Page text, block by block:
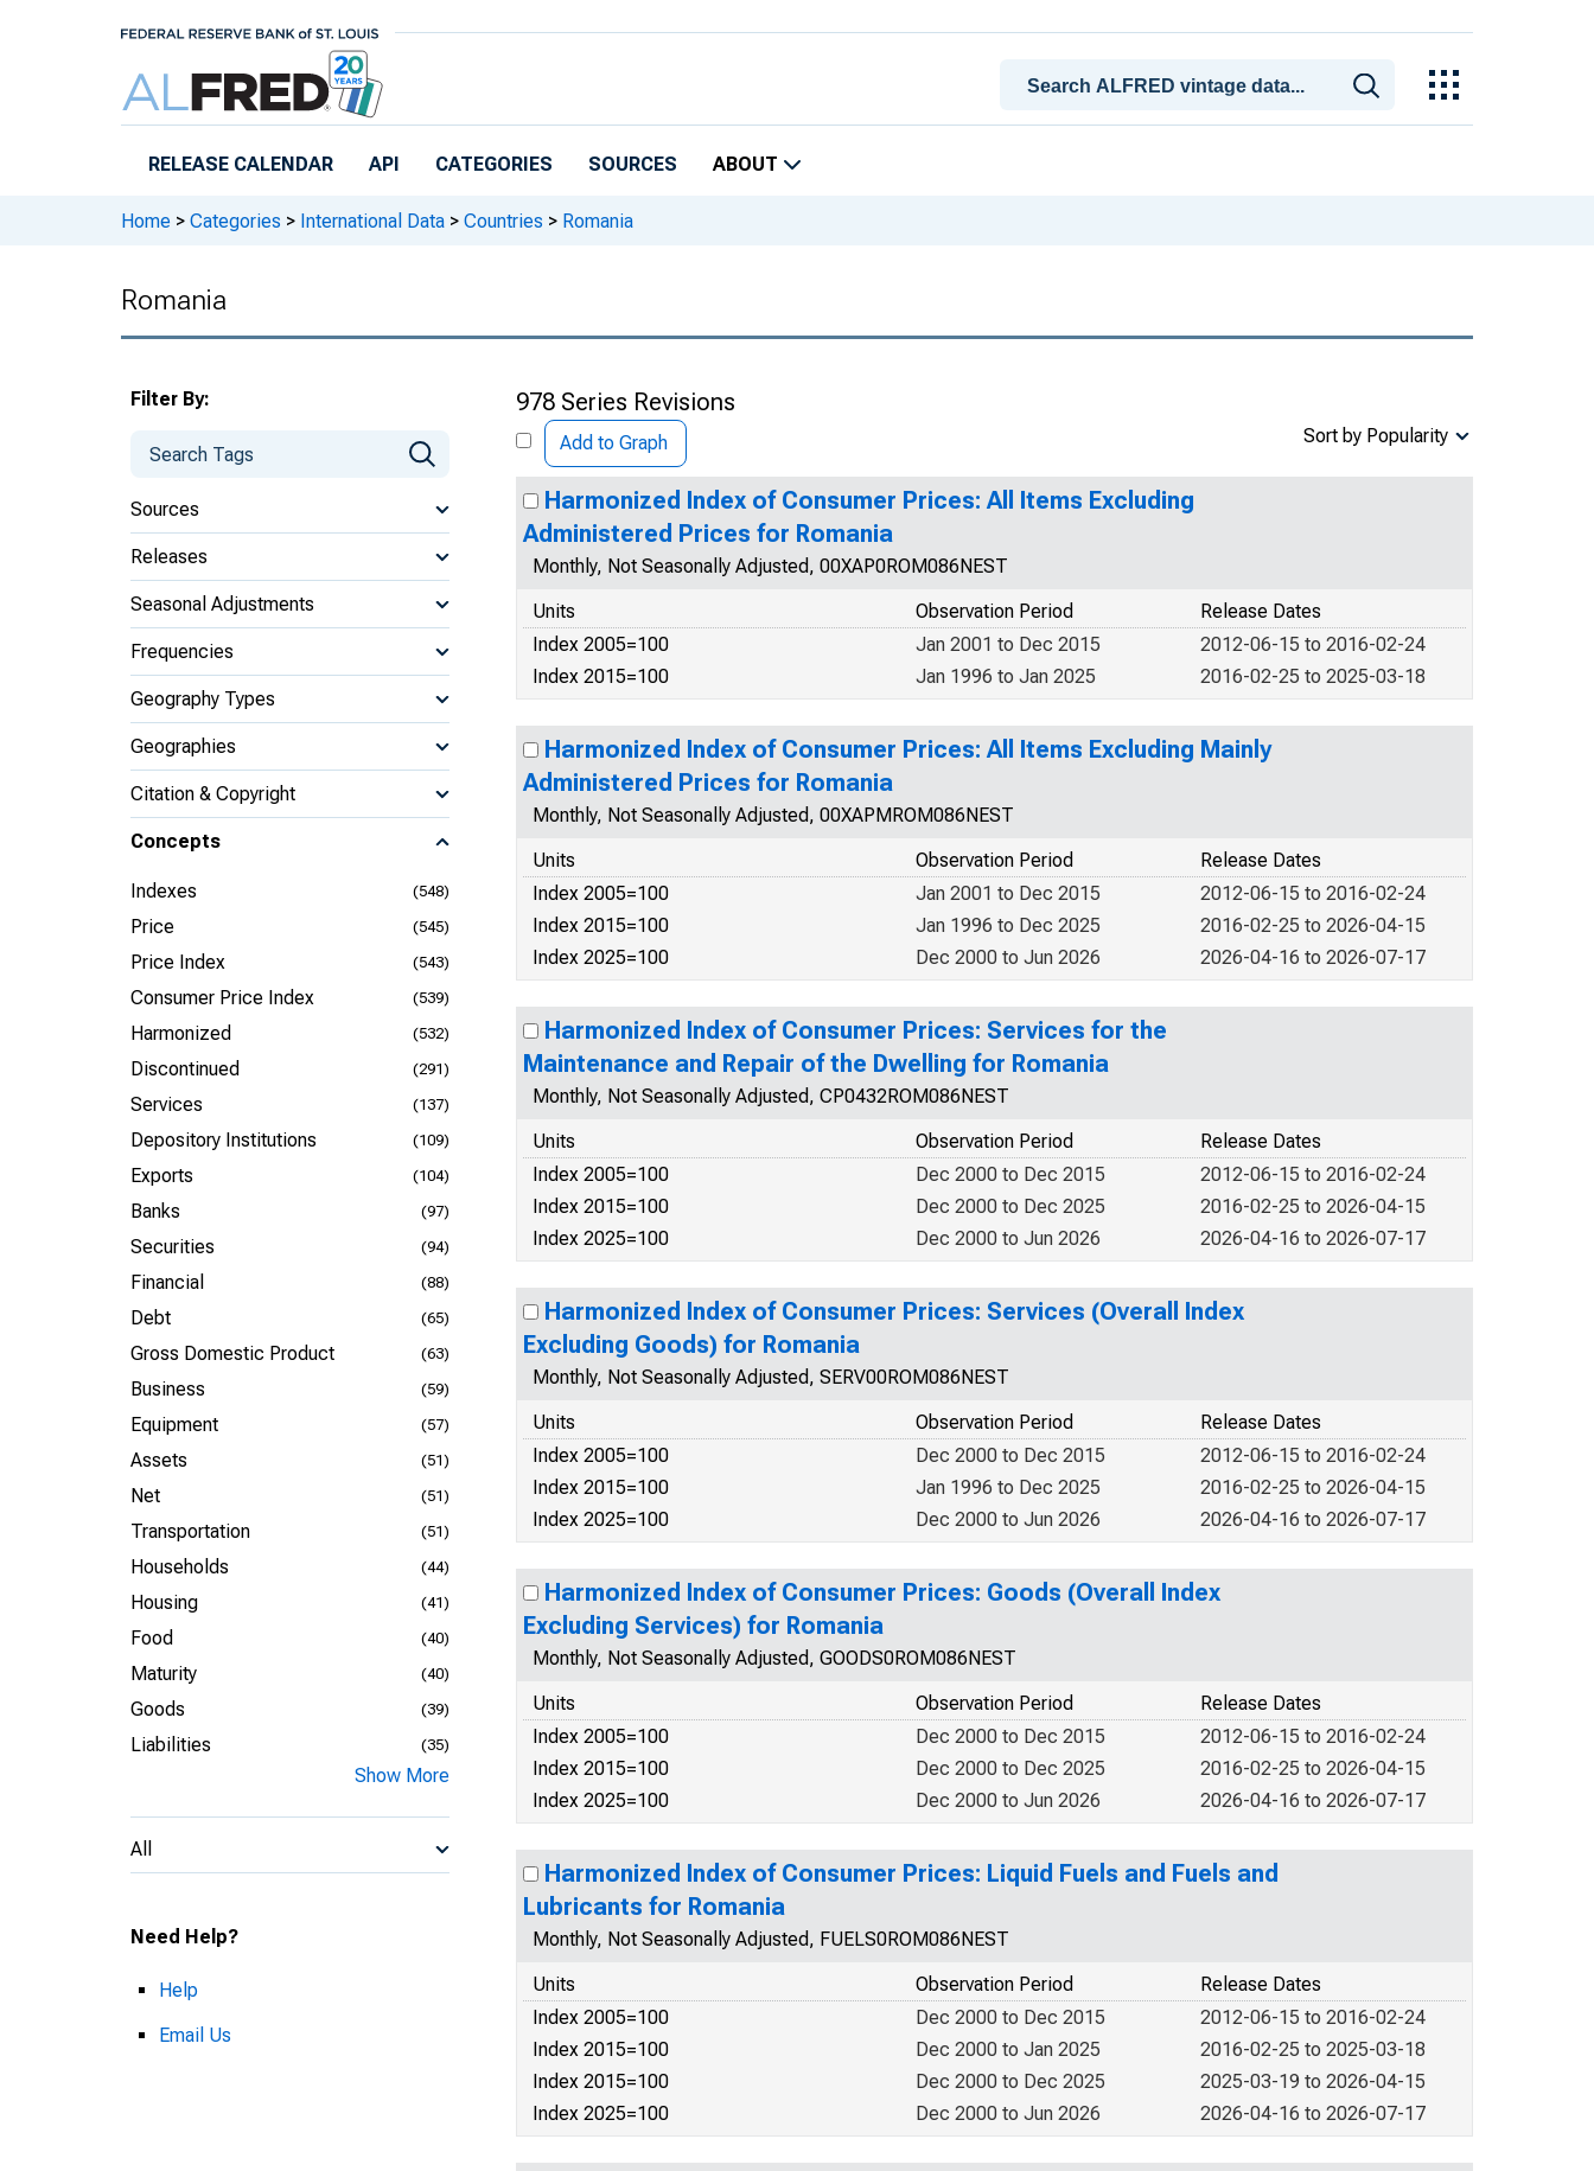
RELEASE CALENDAR API CATEGORIES SOURCES ABOUT
Home > Categories > International Data > Countries > Romania
Romania
Filter By:
Sources
Releases
Seasonal Adjustments
Frequencies
Geography Types
Geographies
Citation & Copyright
Concepts
Indexes (548)
Price (545)
Price Index (543)
Consumer Price Index (539)
Harmonized (532)
Discontinued (291)
Services (137)
Depository Institutions (109)
Exports (104)
Banks (97)
Securities (94)
Financial (88)
Debt (65)
Gross Domestic Product (63)
Business (59)
Equipment (57)
Assets (51)
Net (51)
Transportation (51)
Households (44)
Housing (41)
Food (40)
Maturity (40)
Goods (39)
Liabilities (35)
Show More
All
Need Help?
Help
Email Us
978 Series Revisions
Add to Graph Sort by Popularity
Harmonized Index of Consumer Prices: All Items Excluding
Administered Prices for Romania
Monthly, Not Seasonally Adjusted, 00XAP0ROM086NEST
Units
Release Dates
Observation Period
Index 2005=100
2012-06-15 to 2016-02-24
Jan 2001 to Dec 2015
Index 2015=100
2016-02-25 to 2025-03-18
Jan 1996 to Jan 2025
Harmonized Index of Consumer Prices: All Items Excluding Mainly
Administered Prices for Romania
Monthly, Not Seasonally Adjusted, 00XAPMROM086NEST
Units
Release Dates
Observation Period
Index 2005=100
2012-06-15 to 2016-02-24
Jan 2001 to Dec 2015
Index 2015=100
2016-02-25 to 2026-04-15
Jan 1996 to Dec 2025
Index 2025=100
2026-04-16 to 2026-07-17
Dec 2000 to Jun 2026
Harmonized Index of Consumer Prices: Services for the
Maintenance and Repair of the Dwelling for Romania
Monthly, Not Seasonally Adjusted, CP0432ROM086NEST
Units
Release Dates
Observation Period
Index 2005=100
2012-06-15 to 2016-02-24
Dec 2000 to Dec 2015
Index 2015=100
2016-02-25 to 2026-04-15
Dec 2000 to Dec 2025
Index 2025=100
2026-04-16 to 2026-07-17
Dec 2000 to Jun 2026
Harmonized Index of Consumer Prices: Services (Overall Index
Excluding Goods) for Romania
Monthly, Not Seasonally Adjusted, SERV00ROM086NEST
Units
Release Dates
Observation Period
Index 2005=100
2012-06-15 to 2016-02-24
Dec 2000 to Dec 2015
Index 2015=100
2016-02-25 to 2026-04-15
Jan 1996 to Dec 2025
Index 2025=100
2026-04-16 to 2026-07-17
Dec 2000 to Jun 2026
Harmonized Index of Consumer Prices: Goods (Overall Index
Excluding Services) for Romania
Monthly, Not Seasonally Adjusted, GOODS0ROM086NEST
Units
Release Dates
Observation Period
Index 2005=100
2012-06-15 to 2016-02-24
Dec 2000 to Dec 2015
Index 2015=100
2016-02-25 to 2026-04-15
Dec 2000 to Dec 2025
Index 2025=100
2026-04-16 to 2026-07-17
Dec 2000 to Jun 2026
Harmonized Index of Consumer Prices: Liquid Fuels and Fuels and
Lubricants for Romania
Monthly, Not Seasonally Adjusted, FUELS0ROM086NEST
Units
Release Dates
Observation Period
Index 2005=100
2012-06-15 to 2016-02-24
Dec 2000 to Dec 2015
Index 2015=100
2016-02-25 to 2025-03-18
Dec 2000 to Jan 2025
Index 2015=100
2025-03-19 to 2026-04-15
Dec 2000 to Dec 2025
Index 2025=100
2026-04-16 to 2026-07-17
Dec 2000 to Jun 2026